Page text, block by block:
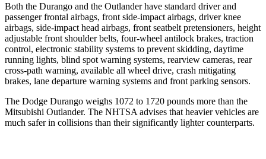
Both the Durango and the Outlander have standard driver and
passenger frontal airbags, front side-impact airbags, driver knee
airbags, side-impact head airbags, front seatbelt pretensioners, height
adjustable front shoulder belts, four-wheel antilock brakes, traction
control, electronic stability systems to prevent skidding, daytime
running lights, blind spot warning systems, rearview cameras, rear
cross-path warning, available all wheel drive, crash mitigating
brakes, lane departure warning systems and front parking sensors.
The Dodge Durango weighs 1072 to 1720 pounds more than the
Mitsubishi Outlander. The NHTSA advises that heavier vehicles are
much safer in collisions than their significantly lighter counterparts.